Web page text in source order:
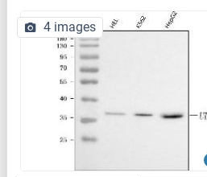
4 images